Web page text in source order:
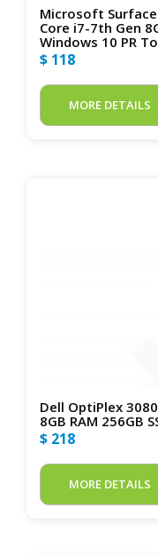
Microsoft
Core i7-7th Gen
Windows 10 PR
$ 118
MORE DETAILS
Dell OptiPlex
8GB RAM 256GB
$ 218
MORE DETAILS